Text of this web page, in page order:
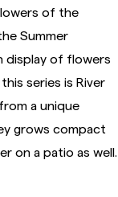
of the
Summer
display of flowers
series is River
a unique
grows compact
on a patio as well.